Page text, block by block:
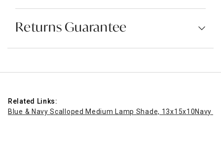
Returns Guarantee
Related Links:
Blue & Navy Scalloped Medium Lamp Shade, 13x15x10Navy